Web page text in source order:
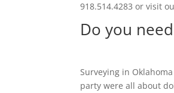
918.514.4283 or visit
Do you
Surveying in
party were all about